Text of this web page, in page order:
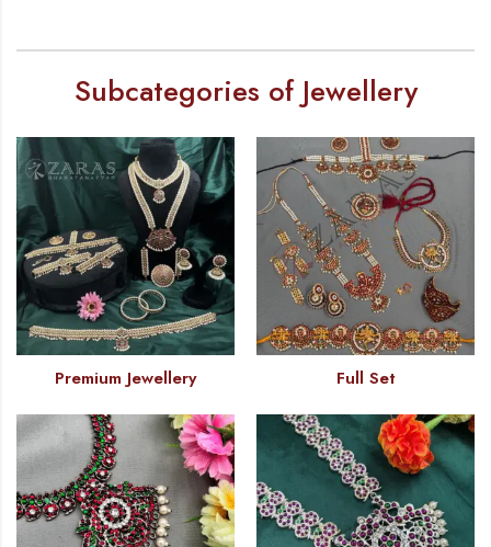
Subcategories of Jewellery
Premium Jewellery Full Set